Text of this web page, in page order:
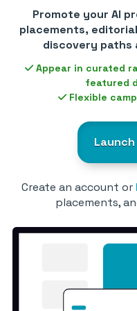
Promote your AI
placements,
discovery paths
Appear in curated
featured
Flexible
Create an account or
placements,